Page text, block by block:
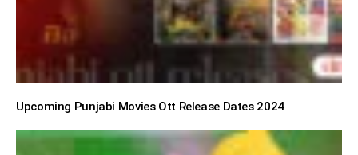
Upcoming Punjabi Movies Ott Release Dates 2024